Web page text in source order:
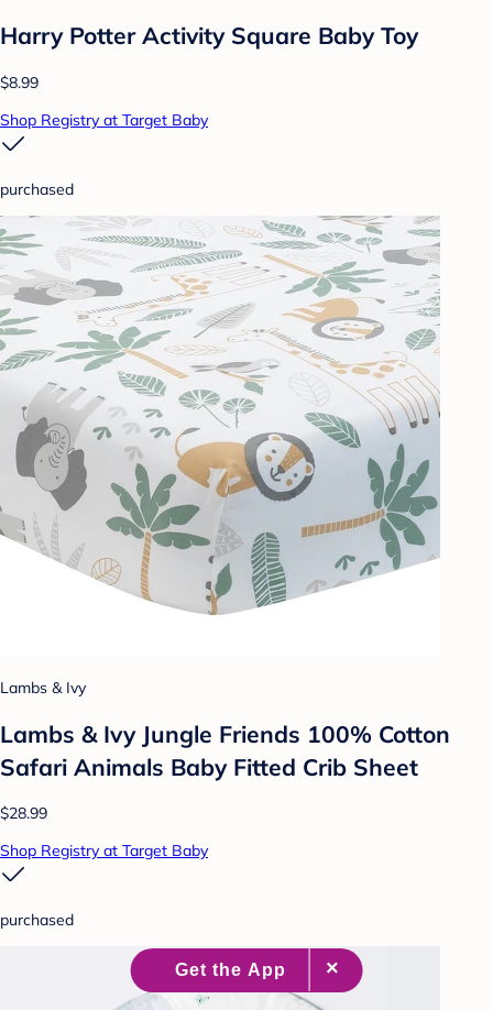
Harry Potter Activity Square Baby Toy
$8.99
Shop Registry at Target Baby
purchased
Lambs & Ivy
Lambs & Ivy Jungle Friends 100% Cotton
Safari Animals Baby Fitted Crib Sheet
$28.99
Shop Registry at Target Baby
purchased